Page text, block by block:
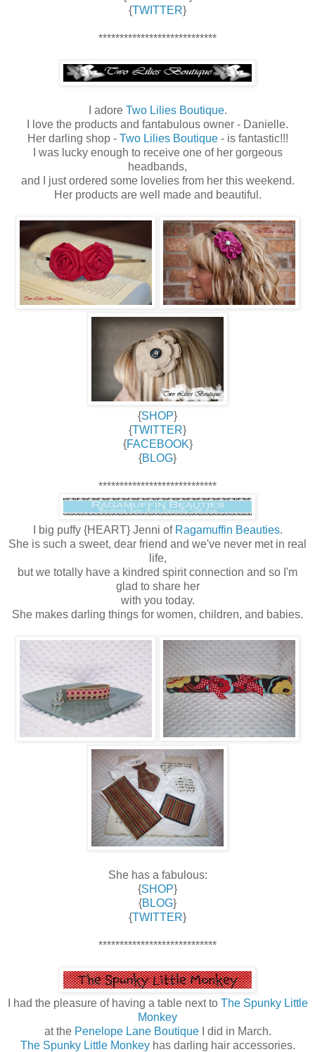
{TWITTER}
****************************
I adore Two Lilies Boutique.
I love the products and fantabulous owner - Danielle.
Her darling shop -Two Lilies Boutique- is fantastic!!!
I was lucky enough to receive one of her gorgeous
headbands,
and I just ordered some lovelies from her this weekend.
Her products are well made and beautiful.
{SHOP}
{TWITTER}
{FACEBOOK}
{BLOG}
****************************
I big puffy {HEART} Jenni of Ragamuffin Beauties.
She is such a sweet, dear friend and we've never met in real
life,
but we totally have a kindred spirit connection and so I'm
glad to share her
with you today.
She makes darling things for women, children, and babies.
She has a fabulous:
{SHOP}
{BLOG}
{TWITTER}
****************************
I had the pleasure of having a table next to The Spunky Little
Monkey
at the Penelope Lane BoutiqueI did in March.
The Spunky Little Monkeyhas darling hair accessories.